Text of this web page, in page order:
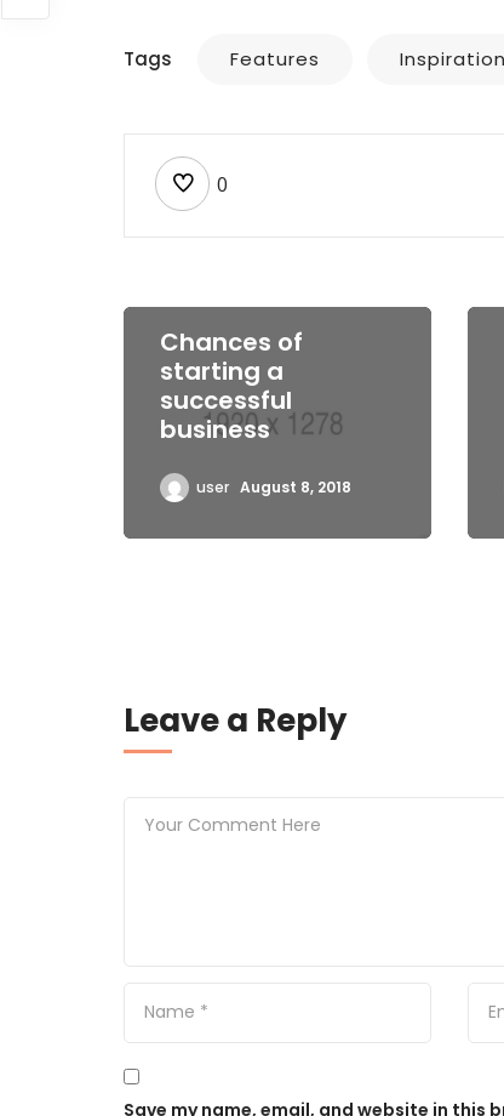
Tags Features Inspiration
0
Chances of
starting a
successful
business
user August 8, 2018
Leave a Reply
Save my name, email, and website in this